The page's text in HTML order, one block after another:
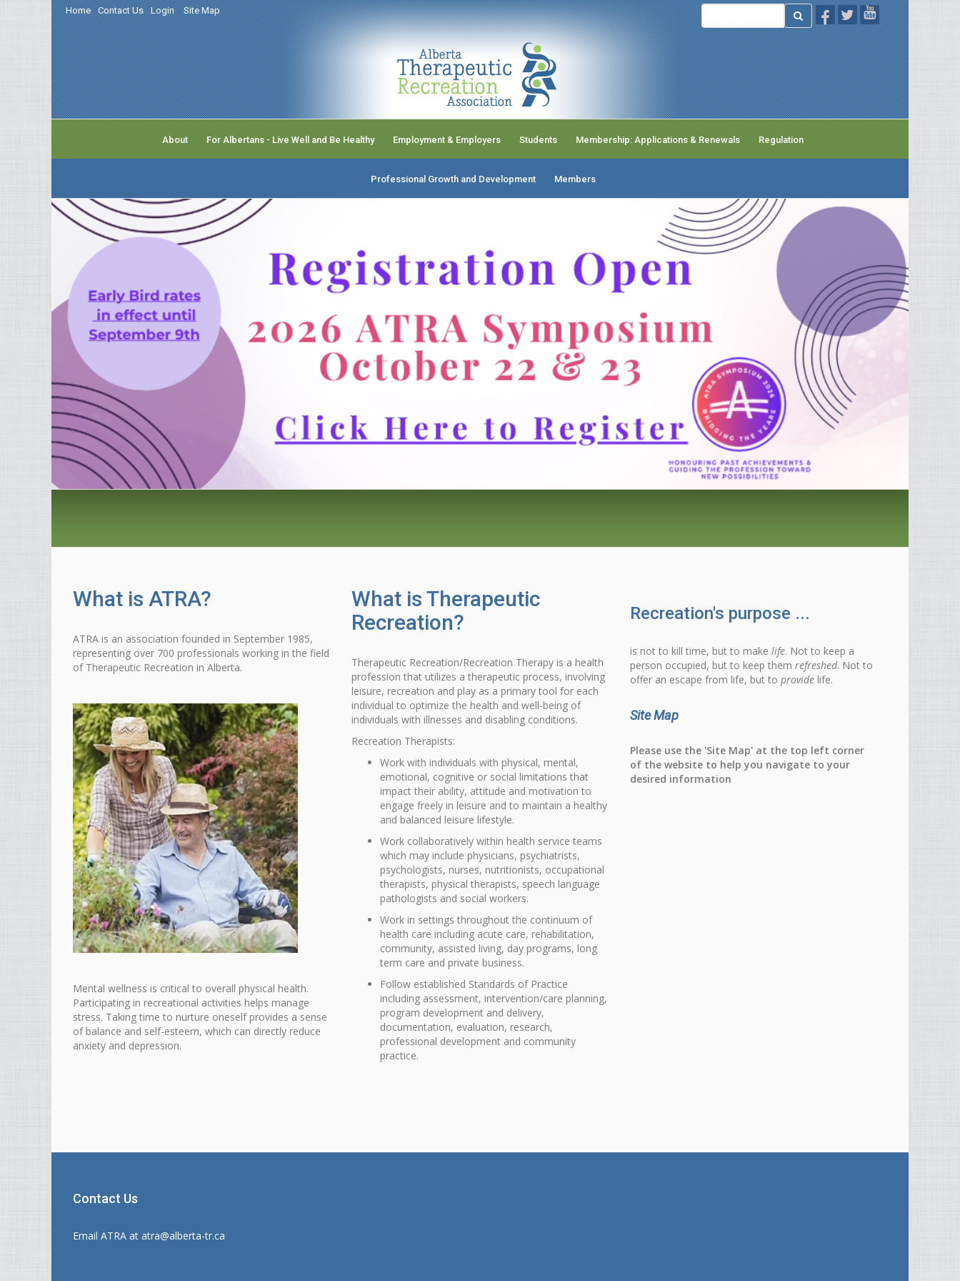
Home Contact Us Login Site Map
About For Albertans - Live Well and Be Healthy Employment & Employers Students Membership: Applications & Renewals Regulation
Professional Growth and Development Members
What is ATRA?
ATRA is an association founded in September 1985,
representing over 700 professionals working in the field
of Therapeutic Recreation in Alberta.
Mental wellness is critical to overall physical health.
Participating in recreational activities helps manage
stress. Taking time to nurture oneself provides a sense
of balance and self-esteem, which can directly reduce
anxiety and depression.
What is Therapeutic
Recreation?
Therapeutic Recreation/Recreation Therapy is a health
profession that utilizes a therapeutic process, involving
leisure, recreation and play as a primary tool for each
individual to optimize the health and well-being of
individuals with illnesses and disabling conditions.
Recreation Therapists:
Work with individuals with physical, mental,
emotional, cognitive or social limitations that
impact their ability, attitude and motivation to
engage freely in leisure and to maintain a healthy
and balanced leisure lifestyle.
Work collaboratively within health service teams
which may include physicians, psychiatrists,
psychologists, nurses, nutritionists, occupational
therapists, physical therapists, speech language
pathologists and social workers.
Work in settings throughout the continuum of
health care including acute care, rehabilitation,
community, assisted living, day programs, long
term care and private business.
Follow established Standards of Practice
including assessment, intervention/care planning,
program development and delivery,
documentation, evaluation, research,
professional development and community
practice.
Recreation's purpose ...
is not to kill time, but to make life. Not to keep a
person occupied, but to keep them refreshed. Not to
offer an escape from life, but to provide life.
Site Map
Please use the 'Site Map' at the top left corner
of the website to help you navigate to your
desired information
Contact Us
Email ATRA at atra@alberta-tr.ca